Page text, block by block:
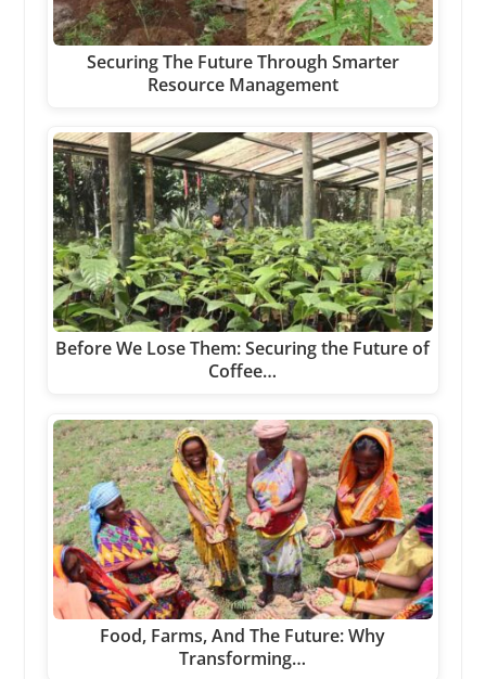
Securing The Future Through Smarter
Resource Management
Before We Lose Them: Securing the Future of
Coffee…
Food, Farms, And The Future: Why
Transforming…